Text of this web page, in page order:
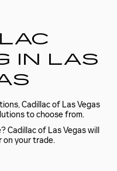
IN LAS
Cadillac of Las Vegas
to choose from.
Cadillac of Las Vegas will
on your trade.